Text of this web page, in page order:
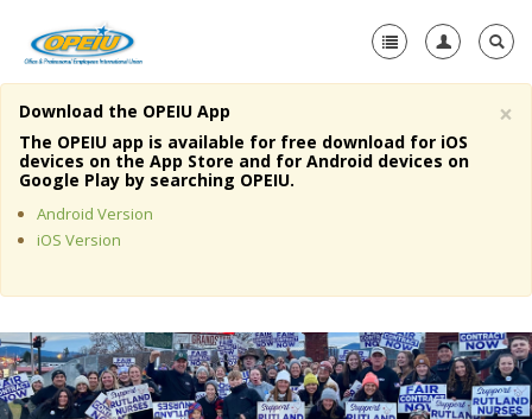
Home
About Us
Member Resources
Media Center
+
Need A Union?
×
Download the OPEIU App
The OPEIU app is available for free download for iOS
devices on the App Store and for Android devices on
Google Play by searching OPEIU.
Android Version
iOS Version